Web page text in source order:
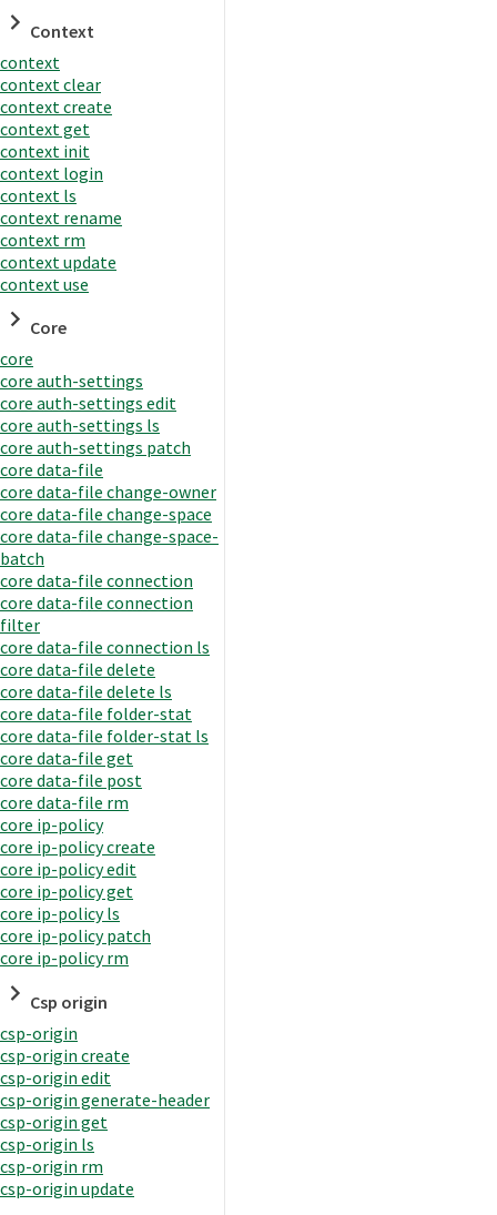
Context
context
context clear
context create
context get
context init
context login
context ls
context rename
context rm
context update
context use
Core
core
core auth-settings
core auth-settings edit
core auth-settings ls
core auth-settings patch
core data-file
core data-file change-owner
core data-file change-space
core data-file change-space-
batch
core data-file connection
core data-file connection
filter
core data-file connection ls
core data-file delete
core data-file delete ls
core data-file folder-stat
core data-file folder-stat ls
core data-file get
core data-file post
core data-file rm
core ip-policy
core ip-policy create
core ip-policy edit
core ip-policy get
core ip-policy ls
core ip-policy patch
core ip-policy rm
Csp origin
csp-origin
csp-origin create
csp-origin edit
csp-origin generate-header
csp-origin get
csp-origin ls
csp-origin rm
csp-origin update